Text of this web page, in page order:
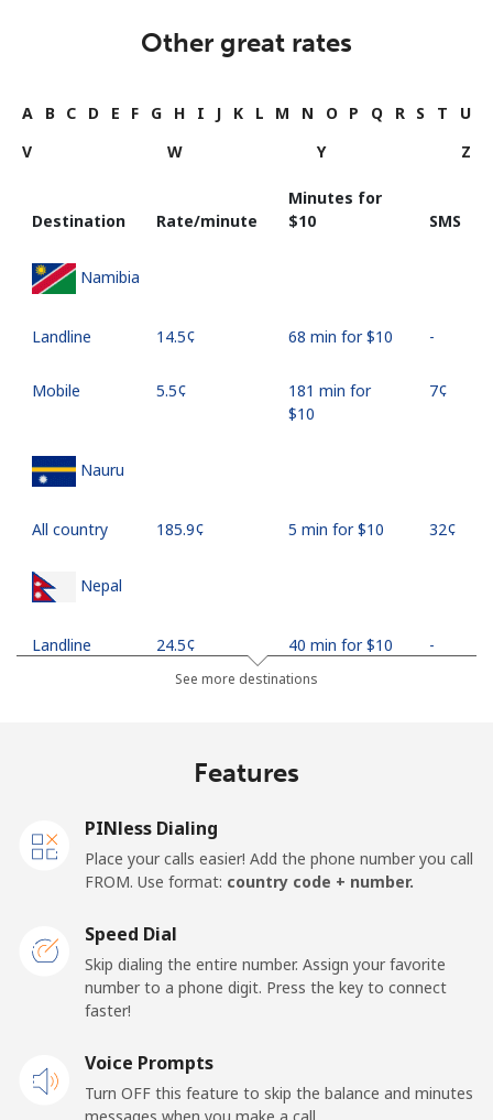
Other great rates
A B C D E F G H I J K L M N O P Q R S T
U
V
W Y Z
Destination Rate/minute
Minutes for
⁦$10⁩
SMS
Namibia
Landline ⁦14.5¢⁩ 68 min for ⁦$10⁩ -
Mobile ⁦5.5¢⁩
181 min for
⁦$10⁩
⁦7¢⁩
Nauru
All country ⁦185.9¢⁩ 5 min for ⁦$10⁩ ⁦32¢⁩
Nepal
Landline ⁦24.5¢⁩ 40 min for ⁦$10⁩ -
⁦22.5¢⁩ 44 min for ⁦$10⁩
New Caledonia
Landline
⁦48.9¢⁩
See more destinations
Features
PINless Dialing
Place your calls easier! Add the phone number you call
FROM. Use format: country code + number.
Speed Dial
Skip dialing the entire number. Assign your favorite
number to a phone digit. Press the key to connect
faster!
Voice Prompts
Turn OFF this feature to skip the balance and minutes